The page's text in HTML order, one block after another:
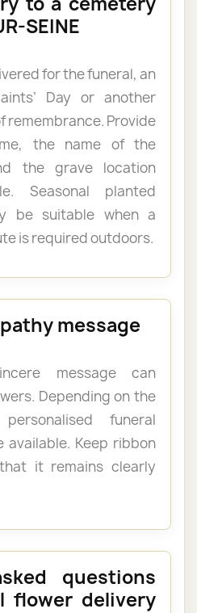
SEINE
for the funeral, an
Day or another
remembrance. Provide
the name of the
the grave location
Seasonal planted
be suitable when a
is required outdoors.
message
message can
Depending on the
funeral
available. Keep ribbon
it remains clearly
questions
flower delivery